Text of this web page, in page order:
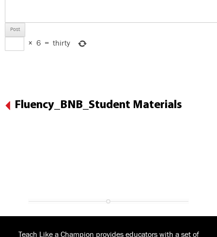
× 6 = thirty
Fluency_BNB_Student Materials
Teach Like a Champion provides educators with a set of